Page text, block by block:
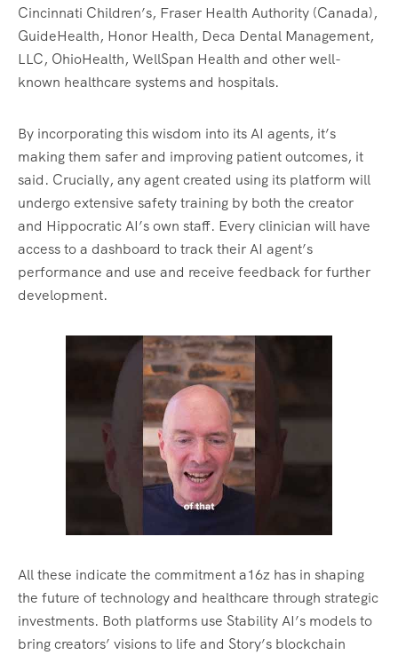
Cincinnati Children’s, Fraser Health Authority (Canada),
GuideHealth, Honor Health, Deca Dental Management,
LLC, OhioHealth, WellSpan Health and other well-
known healthcare systems and hospitals.
By incorporating this wisdom into its AI agents, it’s
making them safer and improving patient outcomes, it
said. Crucially, any agent created using its platform will
undergo extensive safety training by both the creator
and Hippocratic AI’s own staff. Every clinician will have
access to a dashboard to track their AI agent’s
performance and use and receive feedback for further
development.
All these indicate the commitment a16z has in shaping
the future of technology and healthcare through strategic
investments. Both platforms use Stability AI’s models to
bring creators’ visions to life and Story’s blockchain